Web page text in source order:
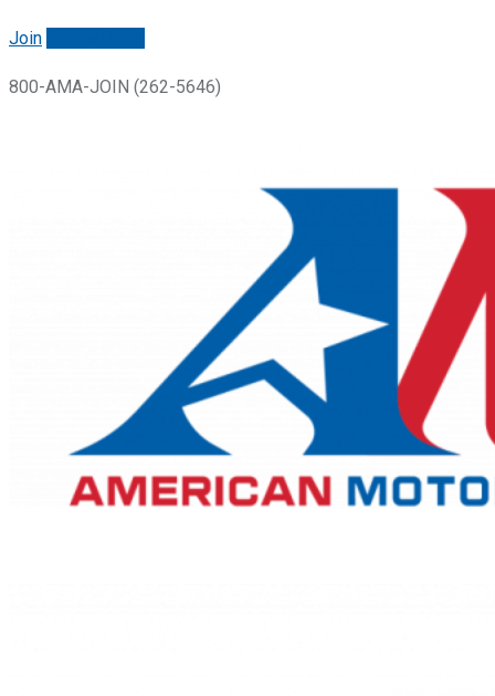
Join
800-AMA-JOIN (262-5646)